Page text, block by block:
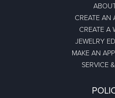
CREATE AN
CREATE A
JEWELRY
MAKE AN
SERVICE